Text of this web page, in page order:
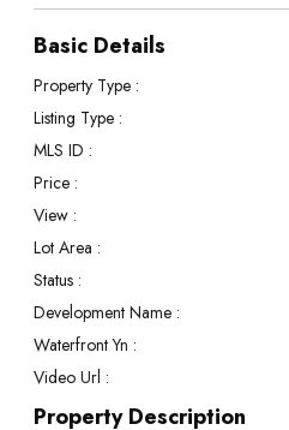
Basic Details
Property Type :
Listing Type :
MLS ID :
Price :
View :
Lot Area :
Status :
Development Name :
Waterfront Yn :
Video Url :
Property Description